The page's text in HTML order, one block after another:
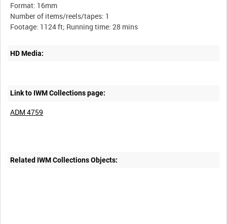
Format: 16mm
Number of items/reels/tapes: 1
HD Media:
Link to IWM Collections page:
ADM 4759
Related IWM Collections Objects: